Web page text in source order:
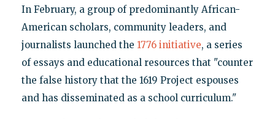
In February, a group of predominantly African-
American scholars, community leaders, and
journalists launched the 1776 initiative, a series
of essays and educational resources that "counter
the false history that the 1619 Project espouses
and has disseminated as a school curriculum."